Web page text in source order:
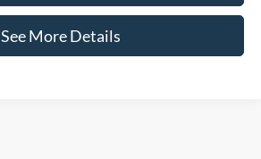
See More Details